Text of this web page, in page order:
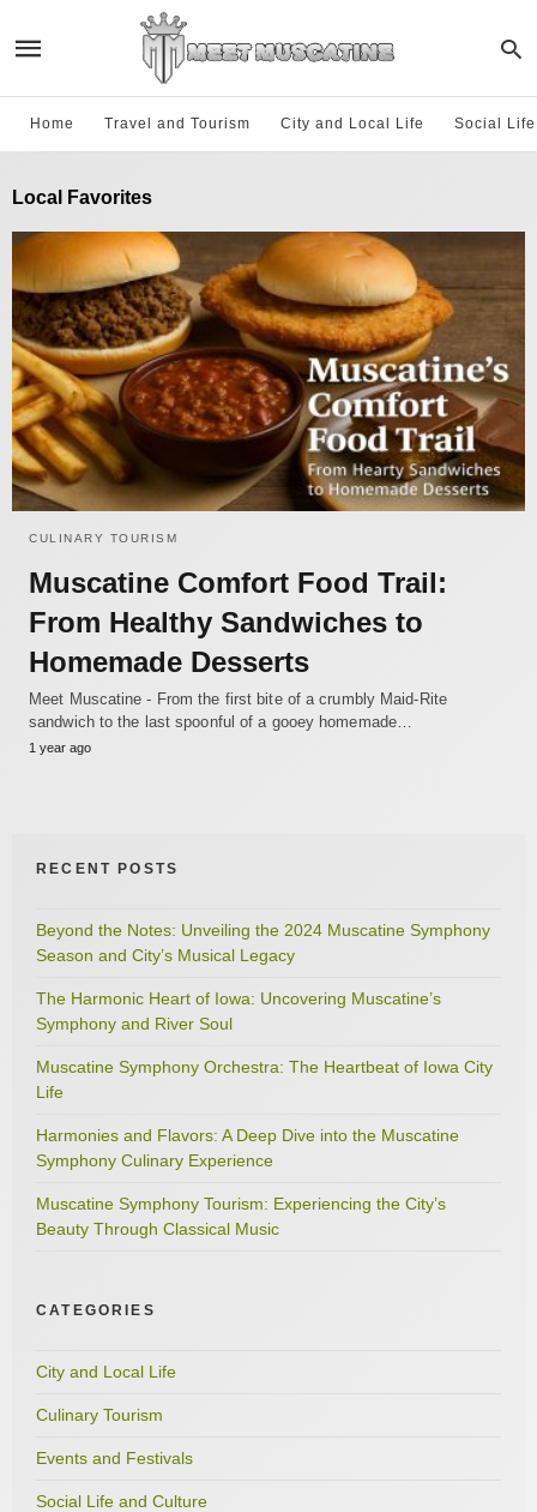
Home Travel and Tourism City and Local Life Social
Local Favorites
CULINARY TOURISM
Muscatine Comfort Food Trail:
From Healthy Sandwiches to
Homemade Desserts
Meet Muscatine - From the first bite of a crumbly Maid-Rite
sandwich to the last spoonful of a gooey homemade…
1 year ago
RECENT POSTS
Beyond the Notes: Unveiling the 2024 Muscatine Symphony
Season and City’s Musical Legacy
The Harmonic Heart of Iowa: Uncovering Muscatine’s
Symphony and River Soul
Muscatine Symphony Orchestra: The Heartbeat of Iowa City
Life
Harmonies and Flavors: A Deep Dive into the Muscatine
Symphony Culinary Experience
Muscatine Symphony Tourism: Experiencing the City’s
Beauty Through Classical Music
CATEGORIES
City and Local Life
Culinary Tourism
Events and Festivals
Social Life and Culture